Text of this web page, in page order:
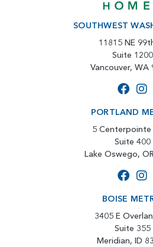
SOUTHWEST
11815 NE
Suite 1200
Vancouver, WA
PORTLAND
5 Centerpointe
Suite 400
Lake Oswego,
BOISE
3405 E
Suite 355
Meridian, ID